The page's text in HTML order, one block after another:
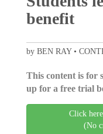
benefit
by BEN RAY •
This content is for
up for a free trial
Click
(No